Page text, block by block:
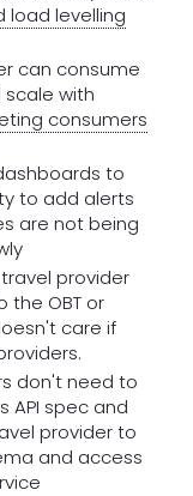
load levelling
can consume
with
consumers
to
to add alerts
are not being
provider
the OBT or
care if
don't need to
API spec and
provider to
and access